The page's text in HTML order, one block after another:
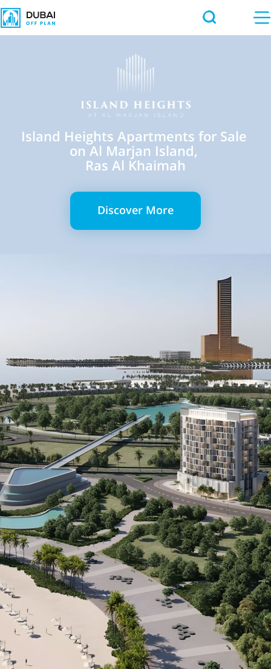
Island Heights Apartments for Sale
on Al Marjan Island,
Ras Al Khaimah
Discover More